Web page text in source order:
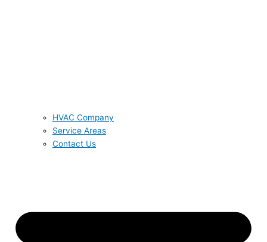
HVAC Company
Service Areas
Contact Us